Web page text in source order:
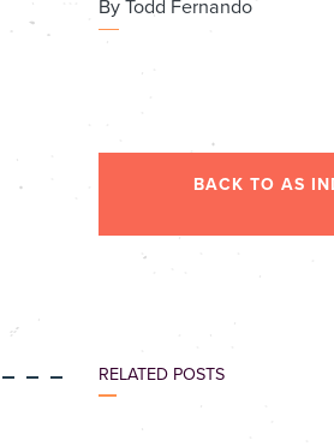
By Todd Fernando
BACK TO AS
RELATED POSTS